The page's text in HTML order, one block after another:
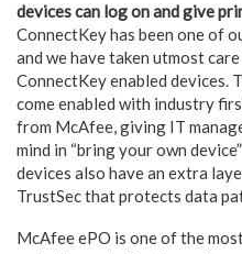
devices can log on and give
ConnectKey has been one of
and we have taken utmost
ConnectKey enabled devices.
come enabled with industry
from McAfee, giving IT
mind in “bring your own
devices also have an extra
TrustSec that protects data
McAfee ePO is one of the